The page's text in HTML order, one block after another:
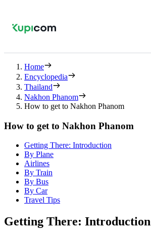
Home
Encyclopedia
Thailand
Nakhon Phanom
How to get to Nakhon Phanom
How to get to Nakhon Phanom
Getting There: Introduction
By Plane
Airlines
By Train
By Bus
By Car
Travel Tips
Getting There: Introduction